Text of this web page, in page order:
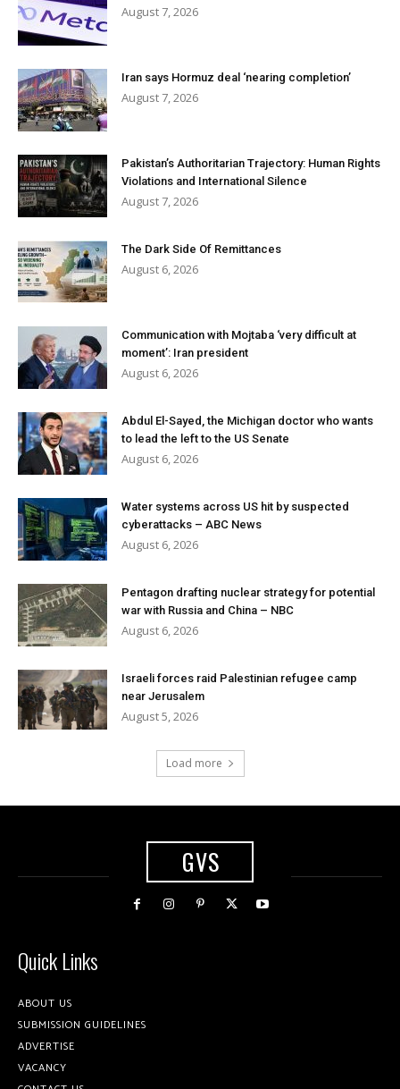
August 7, 2026
Iran says Hormuz deal ‘nearing completion’
August 7, 2026
Pakistan’s Authoritarian Trajectory: Human Rights
Violations and International Silence
August 7, 2026
The Dark Side Of Remittances
August 6, 2026
Communication with Mojtaba ‘very difficult at
moment’: Iran president
August 6, 2026
Abdul El-Sayed, the Michigan doctor who wants
to lead the left to the US Senate
August 6, 2026
Water systems across US hit by suspected
cyberattacks – ABC News
August 6, 2026
Pentagon drafting nuclear strategy for potential
war with Russia and China – NBC
August 6, 2026
Israeli forces raid Palestinian refugee camp
near Jerusalem
August 5, 2026
Load more
GVS
Quick Links
ABOUT US
SUBMISSION GUIDELINES
ADVERTISE
VACANCY